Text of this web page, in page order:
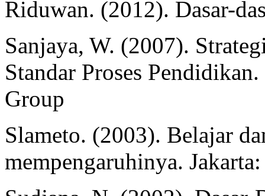
Riduwan. (2012). Dasar-
Sanjaya, W. (2007).
Standar Proses
Group
Slameto. (2003). Belajar
mempengaruhinya.